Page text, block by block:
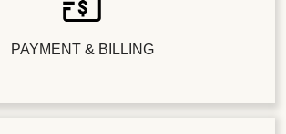
PAYMENT & BILLING